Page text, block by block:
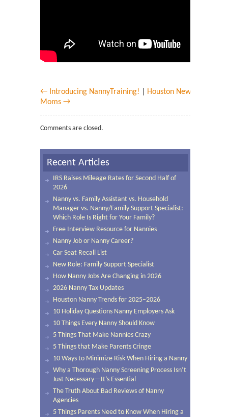
← Introducing NannyTraining!
Houston New
Moms →
Comments are closed.
Recent Articles
IRS Raises Mileage Rates for Second Half of
2026
Nanny vs. Family Assistant vs. Household
Manager vs. Nanny/Family Support Specialist:
Which Role Is Right for Your Family?
Free Interview Resource for Nannies
Nanny Job or Nanny Career?
Car Seat Recall List
New Role: Family Support Specialist
How Nanny Jobs Are Changing in 2026
2026 Nanny Tax Updates
Houston Nanny Trends for 2025–2026
10 Holiday Questions Nanny Employers Ask
10 Things Every Nanny Should Know
5 Things That Make Nannies Crazy
5 Things that Make Parents Cringe
10 Ways to Minimize Risk When Hiring a Nanny
Why a Thorough Nanny Screening Process Isn’t
Just Necessary—It’s Essential
The Truth About Bad Reviews of Nanny
Agencies
5 Things Parents Need to Know When Hiring a